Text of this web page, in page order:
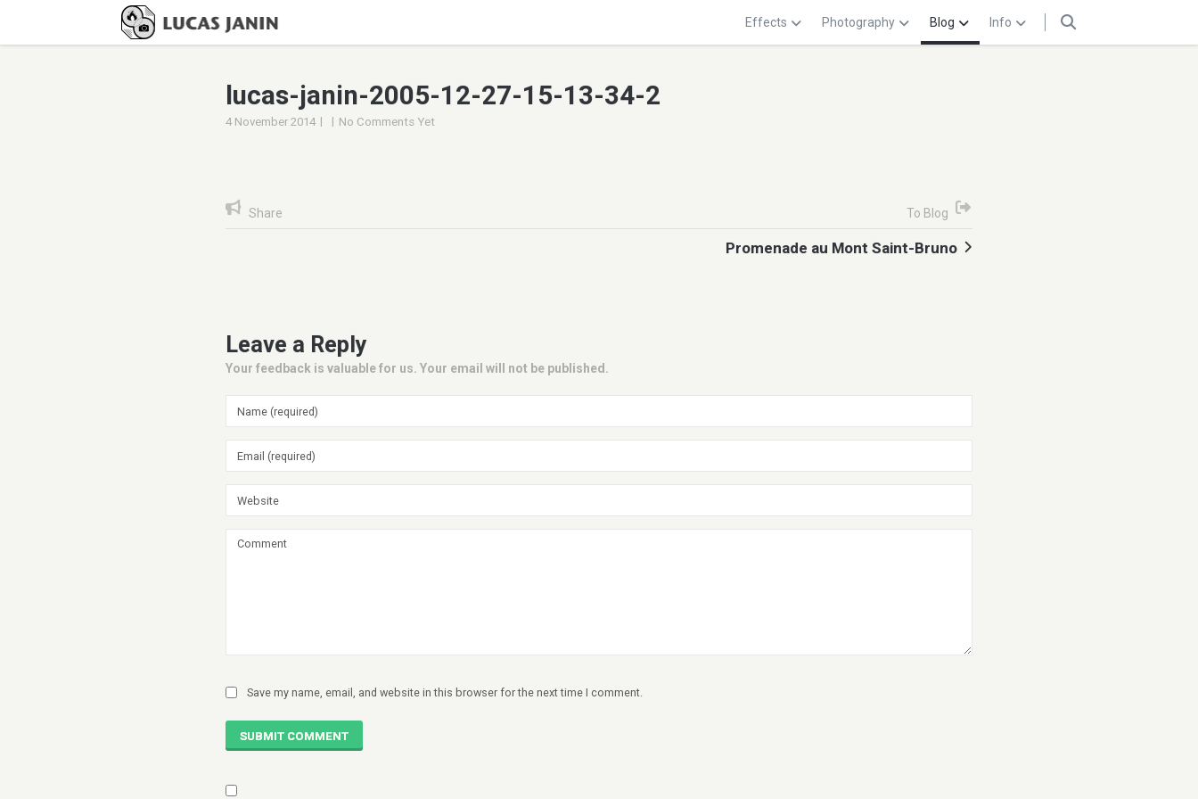
Effects Photography Blog Info
lucas-janin-2005-12-27-15-13-34-2
4 November 2014 | | No Comments Yet
Share To Blog
Promenade au Mont Saint-Bruno
Leave a Reply
Your feedback is valuable for us. Your email will not be published.
Save my name, email, and website in this browser for the next time I comment.
SUBMIT COMMENT